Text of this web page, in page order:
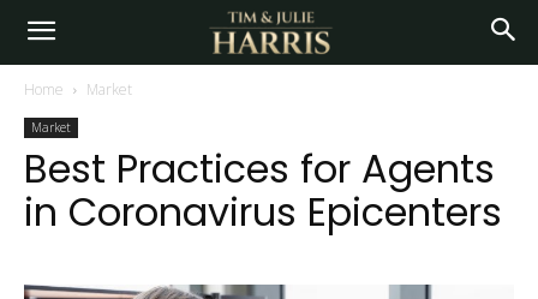
Home Market
Market
Best Practices for Agents
in Coronavirus Epicenters